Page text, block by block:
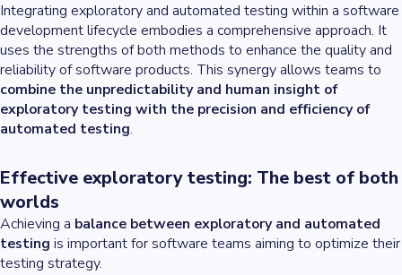
Integrating exploratory and automated testing within a software
development lifecycle embodies a comprehensive approach. It
uses the strengths of both methods to enhance the quality and
reliability of software products. This synergy allows teams to
combine the unpredictability and human insight of
exploratory testing with the precision and efficiency of
automated testing.
Effective exploratory testing: The best of both
worlds
Achieving a balance between exploratory and automated
testing is important for software teams aiming to optimize their
testing strategy.